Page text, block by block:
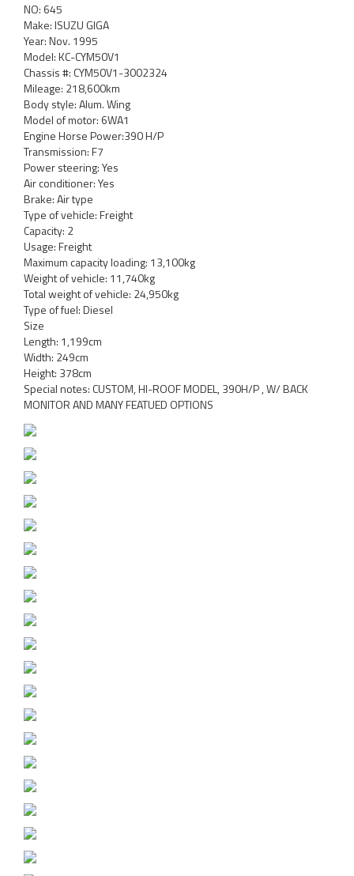
NO: 645
Make: ISUZU GIGA
Year: Nov. 1995
Model: KC-CYM50V1
Chassis #: CYM50V1-3002324
Mileage: 218,600km
Body style: Alum. Wing
Model of motor: 6WA1
Engine Horse Power:390 H/P
Transmission: F7
Power steering: Yes
Air conditioner: Yes
Brake: Air type
Type of vehicle: Freight
Capacity: 2
Usage: Freight
Maximum capacity loading: 13,100kg
Weight of vehicle: 11,740kg
Total weight of vehicle: 24,950kg
Type of fuel: Diesel
Size
Length: 1,199cm
Width: 249cm
Height: 378cm
Special notes: CUSTOM, HI-ROOF MODEL, 390H/P , W/ BACK
MONITOR AND MANY FEATUED OPTIONS